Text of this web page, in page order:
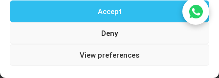
Accept
Deny
View preferences
Supply Network
Talk to our agent